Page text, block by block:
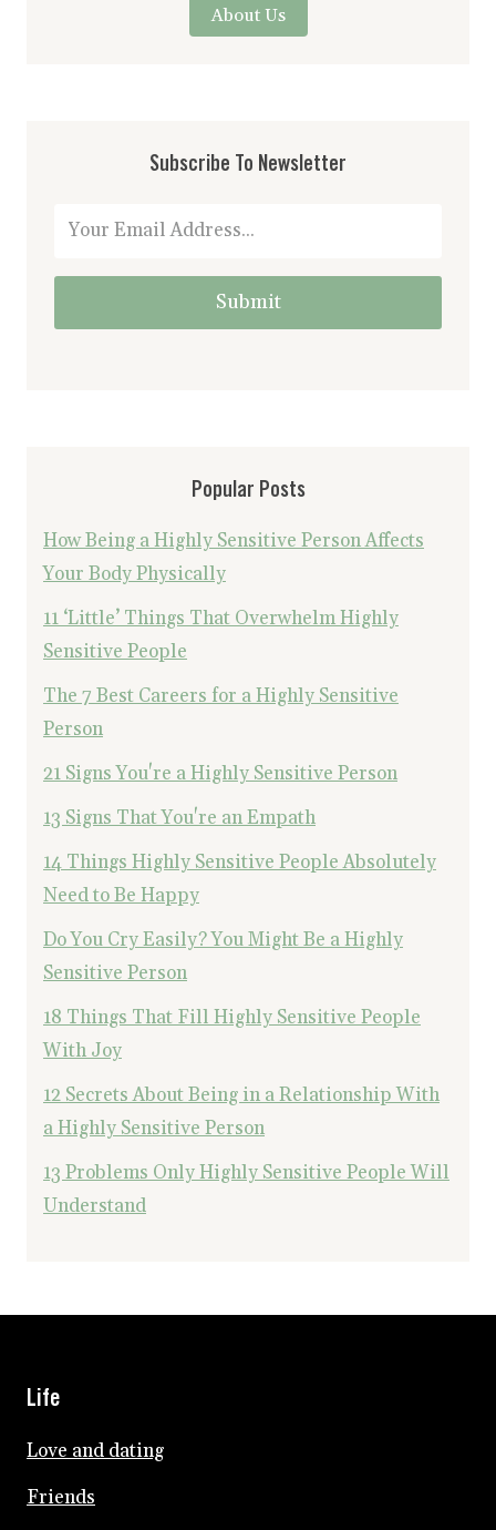
About Us
Subscribe To Newsletter
Submit
Popular Posts
How Being a Highly Sensitive Person Affects
Your Body Physically
11 ‘Little’ Things That Overwhelm Highly
Sensitive People
The 7 Best Careers for a Highly Sensitive
Person
21 Signs You're a Highly Sensitive Person
13 Signs That You're an Empath
14 Things Highly Sensitive People Absolutely
Need to Be Happy
Do You Cry Easily? You Might Be a Highly
Sensitive Person
18 Things That Fill Highly Sensitive People
With Joy
12 Secrets About Being in a Relationship With
a Highly Sensitive Person
13 Problems Only Highly Sensitive People Will
Understand
Life
Love and dating
Friends